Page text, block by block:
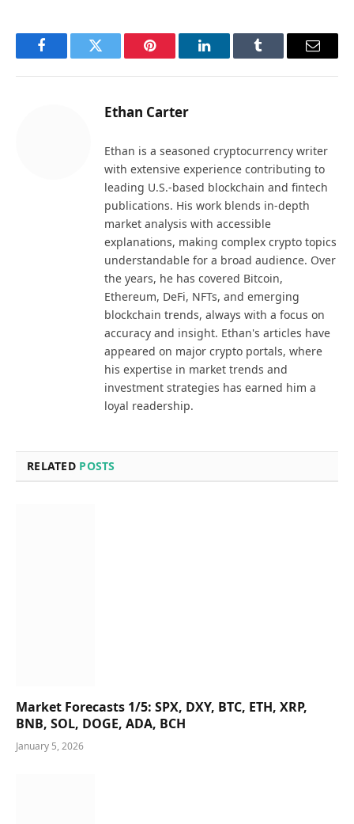
FacebookTwitter Pinterest LinkedInTumblr Email
Ethan Carter
Ethan is a seasoned cryptocurrency writer
with extensive experience contributing to
leading U.S.-based blockchain and fintech
publications. His work blends in-depth
market analysis with accessible
explanations, making complex crypto topics
understandable for a broad audience. Over
the years, he has covered Bitcoin,
Ethereum, DeFi, NFTs, and emerging
blockchain trends, always with a focus on
accuracy and insight. Ethan's articles have
appeared on major crypto portals, where
his expertise in market trends and
investment strategies has earned him a
loyal readership.
RELATED POSTS
Market Forecasts 1/5: SPX, DXY, BTC, ETH, XRP,
BNB, SOL, DOGE, ADA, BCH
January 5, 2026